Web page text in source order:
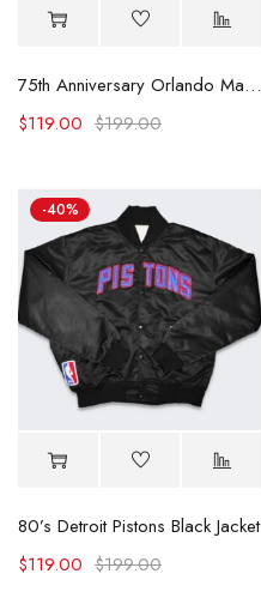
75th Anniversary Orlando Magic Leader Color Block Satin Jacket
$199.00
$119.00
-40%
80’s Detroit Pistons Black Jacket
$199.00
$119.00